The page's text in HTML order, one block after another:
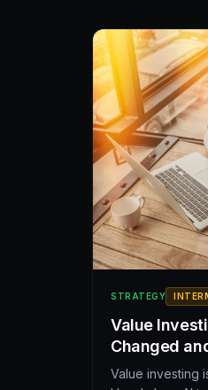
STRATEGY
Value
Changed
Value investing